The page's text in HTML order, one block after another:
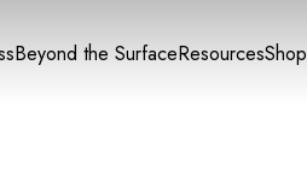
Beyond the SurfaceResourcesShop